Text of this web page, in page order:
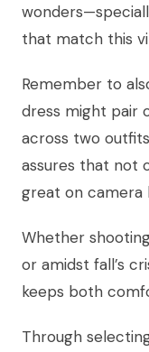
that match this
Remember to
dress might pair
across two
assures that not
great on camera
Whether
or amidst fall’s
keeps both
Through